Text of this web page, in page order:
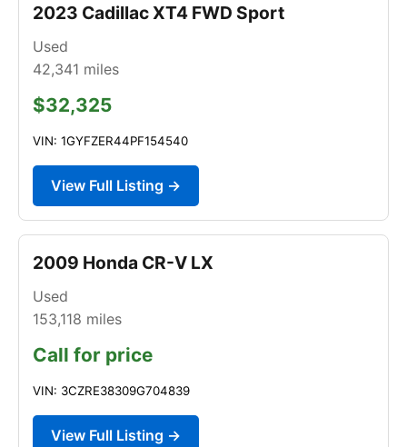
2023 Cadillac XT4 FWD Sport
Used
42,341 miles
$32,325
VIN: 1GYFZER44PF154540
View Full Listing →
2009 Honda CR-V LX
Used
153,118 miles
Call for price
VIN: 3CZRE38309G704839
View Full Listing →